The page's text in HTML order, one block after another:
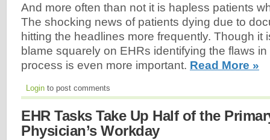
And more often than not it is hapless patients
The shocking news of patients dying due to
hitting the headlines more frequently. Though it
blame squarely on EHRs identifying the flaws
process is even more important. Read More »
Login to post comments
EHR Tasks Take Up Half of the
Physician’s Workday